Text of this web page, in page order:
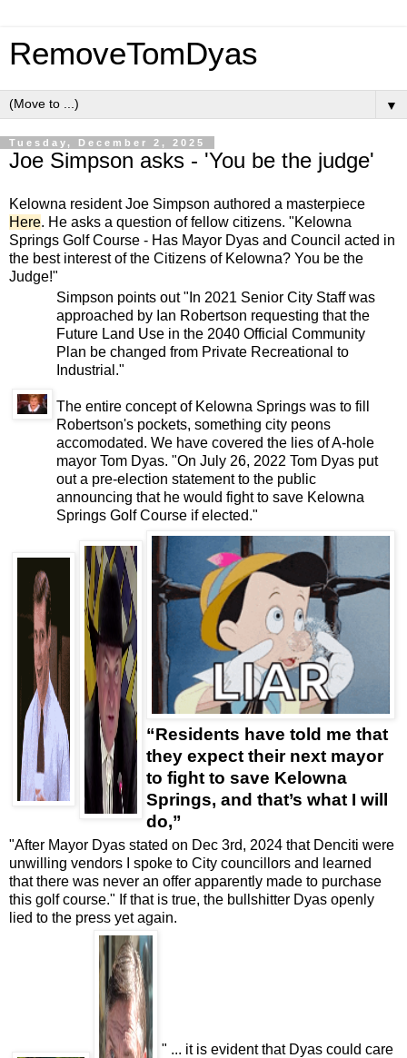
RemoveTomDyas
▼
Tuesday, December 2, 2025
Joe Simpson asks - 'You be the judge'
Kelowna resident Joe Simpson authored a masterpiece
Here. He asks a question of fellow citizens. "Kelowna
Springs Golf Course - Has Mayor Dyas and Council acted in
the best interest of the Citizens of Kelowna? You be the
Judge!"
Simpson points out "In 2021 Senior City Staff was
approached by Ian Robertson requesting that the
Future Land Use in the 2040 Official Community
Plan be changed from Private Recreational to
Industrial."
The entire concept of Kelowna Springs was to fill
Robertson's pockets, something city peons
accomodated. We have covered the lies of A-hole
mayor Tom Dyas. "On July 26, 2022 Tom Dyas put
out a pre-election statement to the public
announcing that he would fight to save Kelowna
Springs Golf Course if elected."
“Residents have told me that
they expect their next mayor
to fight to save Kelowna
Springs, and that’s what I will
do,”
"After Mayor Dyas stated on Dec 3rd, 2024 that Denciti were
unwilling vendors I spoke to City councillors and learned
that there was never an offer apparently made to purchase
this golf course." If that is true, the bullshitter Dyas openly
lied to the press yet again.
" ... it is evident that Dyas could care